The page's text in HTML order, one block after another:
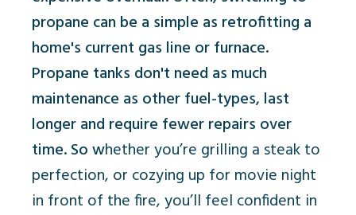
propane can be a simple as retrofitting a
home's current gas line or furnace.
Propane tanks don't need as much
maintenance as other fuel-types, last
longer and require fewer repairs over
time. So whether you’re grilling a steak to
perfection, or cozying up for movie night
in front of the fire, you’ll feel confident in